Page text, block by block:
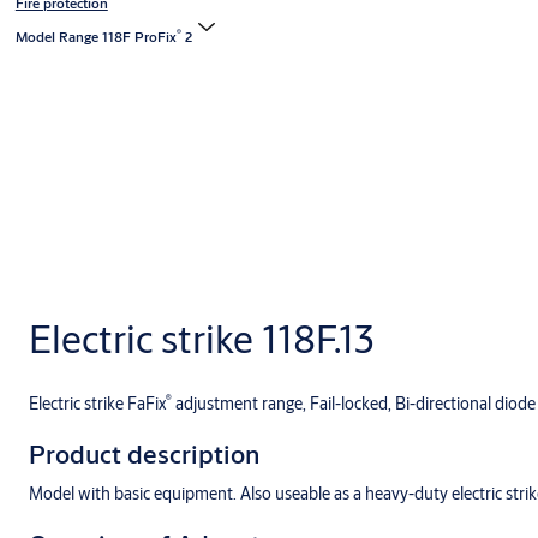
Model Range 118F ProFix®2
Electric strike 118F.13
Electric strike FaFix® adjustment range, Fail-locked, Bi-directional diode
Product description
Model with basic equipment. Also useable as a heavy-duty electric